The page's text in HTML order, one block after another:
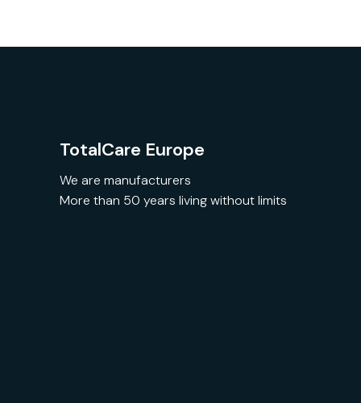
TotalCare Europe
We are manufacturers
More than 50 years living without limits